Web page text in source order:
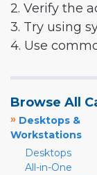
2. Verify the
3. Try using
4. Use
Browse All
» Desktops &
Workstations
Desktops
All-in-One